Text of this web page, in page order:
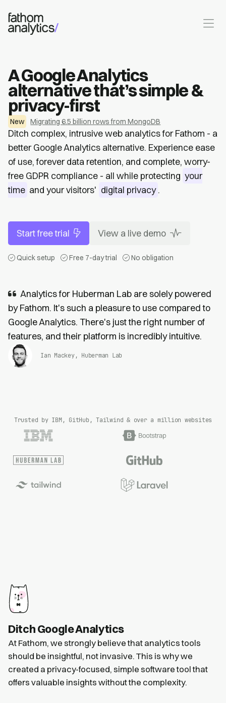
Skip to main content
A Google Analytics
alternative that’s simple &
privacy-first
New Migrating 6.5 billion rows from MongoDB
Ditch complex, intrusive web analytics for Fathom - a
better Google Analytics alternative. Experience ease
of use, forever data retention, and complete, worry-
free GDPR compliance - all while protecting your
time and your visitors' digital privacy .
Start free trial View a live demo
Quick setup Free 7-day trial No obligation
Analytics for Huberman Lab are solely powered
by Fathom. It's such a pleasure to use compared to
Google Analytics. There's just the right number of
features, and their platform is incredibly intuitive.
Ian Mackey, Huberman Lab
Trusted by IBM, GitHub, Tailwind & over a million websites
Ditch Google Analytics
At Fathom, we strongly believe that analytics tools
should be insightful, not invasive. This is why we
created a privacy-focused, simple software tool that
offers valuable insights without the complexity.